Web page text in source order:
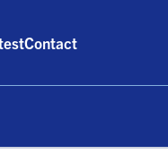
Contact